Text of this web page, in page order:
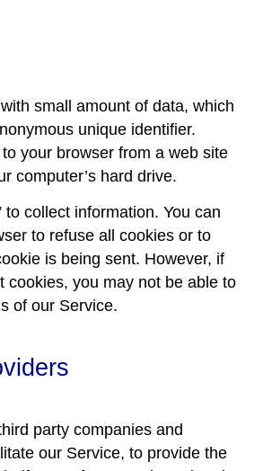
small amount of data, which
unique identifier.
your browser from a web site
computer’s hard drive.
to collect information. You can
to refuse all cookies or to
is being sent. However, if
cookies, you may not be able to
of our Service.
party companies and
our Service, to provide the